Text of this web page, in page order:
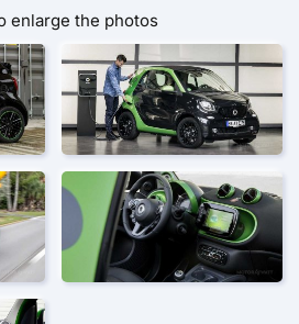
enlarge the photos